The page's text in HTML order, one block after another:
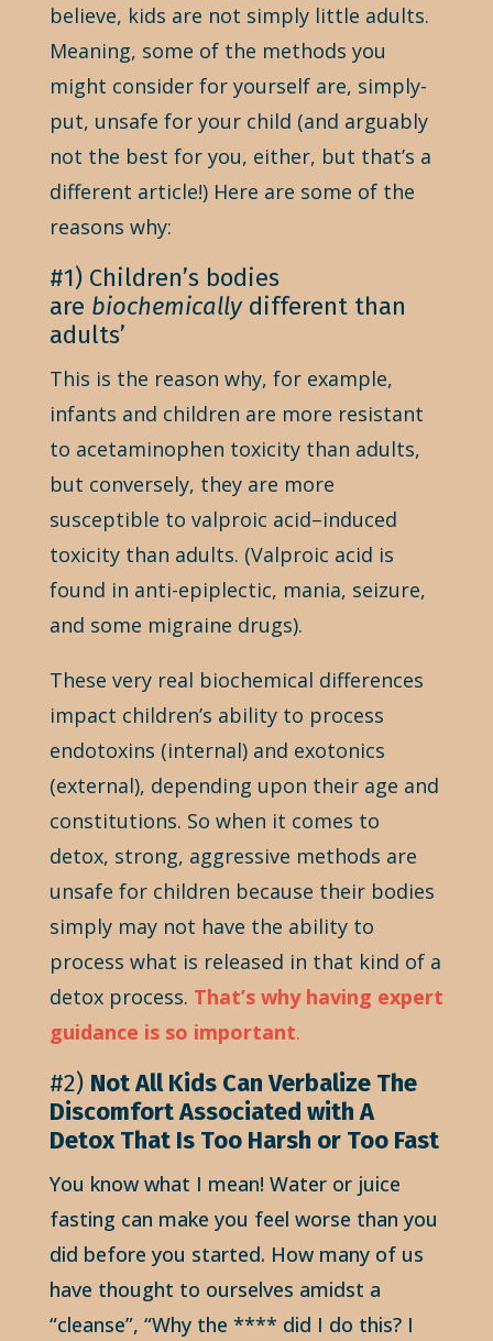
believe, kids are not simply little adults.
Meaning, some of the methods you
might consider for yourself are, simply-
put, unsafe for your child (and arguably
not the best for you, either, but that’s a
different article!) Here are some of the
reasons why:
#1) Children’s bodies
are biochemically different than
adults’
This is the reason why, for example,
infants and children are more resistant
to acetaminophen toxicity than adults,
but conversely, they are more
susceptible to valproic acid–induced
toxicity than adults. (Valproic acid is
found in anti-epiplectic, mania, seizure,
and some migraine drugs).
These very real biochemical differences
impact children’s ability to process
endotoxins (internal) and exotonics
(external), depending upon their age and
constitutions. So when it comes to
detox, strong, aggressive methods are
unsafe for children because their bodies
simply may not have the ability to
process what is released in that kind of a
detox process. That’s why having expert
guidance is so important.
#2) Not All Kids Can Verbalize The
Discomfort Associated with A
Detox That Is Too Harsh or Too Fast
You know what I mean! Water or juice
fasting can make you feel worse than you
did before you started. How many of us
have thought to ourselves amidst a
“cleanse”, “Why the **** did I do this? I